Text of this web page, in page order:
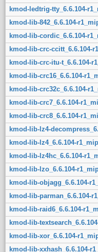
kmod-ledtrig-tty_6.6.104-
kmod-lib-842_6.6.104-
kmod-lib-cordic_6.6.104-
kmod-lib-crc-ccitt_6.6.104-
kmod-lib-crc-itu-t_6.6.104-
kmod-lib-crc16_6.6.104-
kmod-lib-crc32c_6.6.104-
kmod-lib-crc7_6.6.104-
kmod-lib-crc8_6.6.104-
kmod-lib-lz4-
kmod-lib-lz4_6.6.104-
kmod-lib-lz4hc_6.6.104-
kmod-lib-lzo_6.6.104-
kmod-lib-objagg_6.6.104-
kmod-lib-parman_6.6.104-
kmod-lib-raid6_6.6.104-
kmod-lib-
kmod-lib-xor_6.6.104-
kmod-lib-xxhash_6.6.104-